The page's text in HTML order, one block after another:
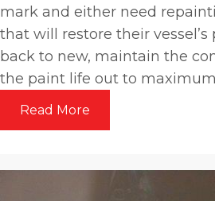
mark and either need
that will restore their vessel’s
back to new, maintain the
the paint life out to
Read More